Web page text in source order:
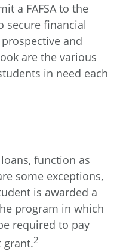
a FAFSA to the
secure financial
and
are the various
in need each
function as
some exceptions,
is awarded a
program in which
required to pay
grant.2